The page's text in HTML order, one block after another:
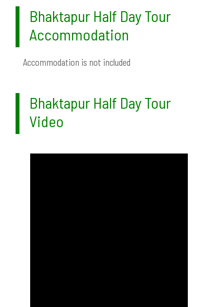
Bhaktapur Half Day Tour
Accommodation
Accommodation is not included
Bhaktapur Half Day Tour
Video